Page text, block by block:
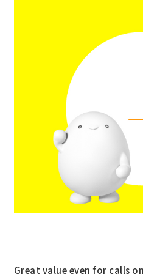
Great value even for calls